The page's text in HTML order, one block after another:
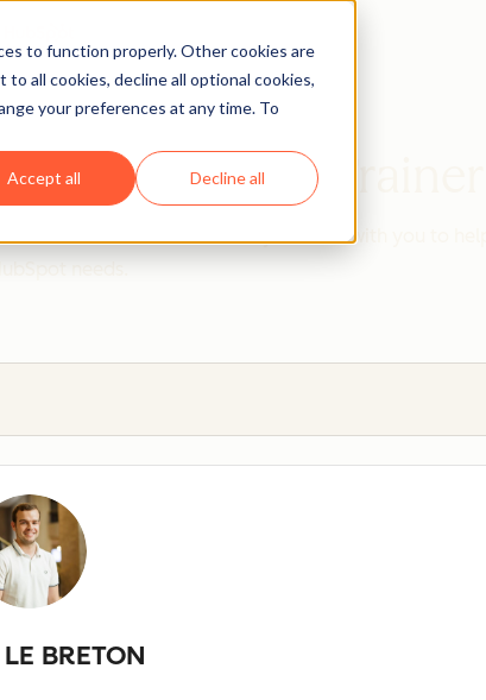
to function properly. Other cookies are
all cookies, decline all optional cookies,
your preferences at any time. To
Accept all Decline all
Certified Trainer
individuals who are ready to work with you to
BRETON